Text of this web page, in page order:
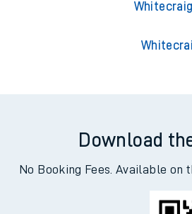
Download
No Booking Fees. Available on